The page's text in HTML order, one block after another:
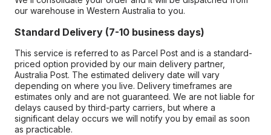
our warehouse in Western Australia to you.
Standard Delivery (7-10 business days)
This service is referred to as Parcel Post and is a standard-
priced option provided by our main delivery partner,
Australia Post. The estimated delivery date will vary
depending on where you live. Delivery timeframes are
estimates only and are not guaranteed. We are not liable for
delays caused by third-party carriers, but where a
significant delay occurs we will notify you by email as soon
as practicable.